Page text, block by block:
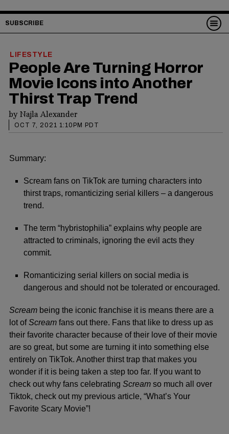
SUBSCRIBE
LIFESTYLE
People Are Turning Horror
Movie Icons into Another
Thirst Trap Trend
byNajla Alexander
OCT 7, 2021 1:10PM PDT
Summary:
Scream fans on TikTok are turning characters into
thirst traps, romanticizing serial killers – a dangerous
trend.
The term “hybristophilia” explains why people are
attracted to criminals, ignoring the evil acts they
commit.
Romanticizing serial killers on social media is
dangerous and should not be tolerated or encouraged.
Scream being the iconic franchise it is means there are a
lot ofScream fans out there. Fans that like to dress up as
their favorite character because of their love of their movie
are so great, but some are turning it into something else
entirely on TikTok. Another thirst trap that makes you
wonder if it is being taken a step too far. If you want to
check out why fans celebrating Scream so much all over
Tiktok, check out my previous article, “What’s Your
Favorite Scary Movie”!